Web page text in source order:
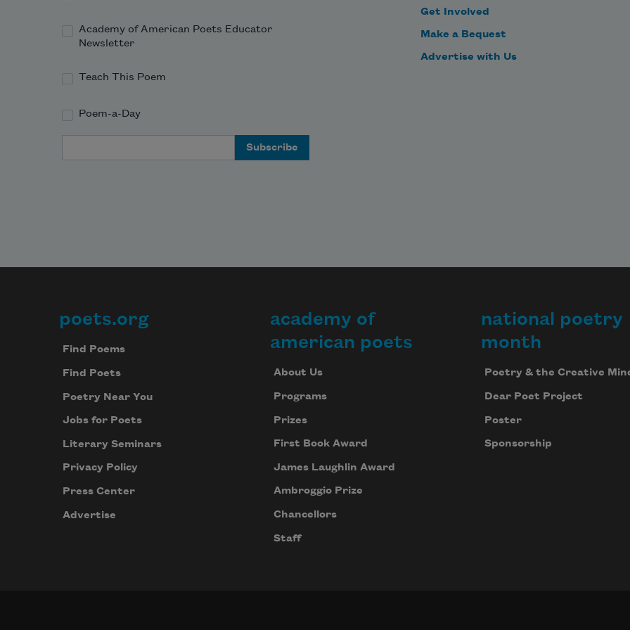
possession
Academy of American Poets Educator
Newsletter
Teach This Poem
Poem-a-Day
Get Involved
Make a Bequest
Advertise with Us
Footer
poets.org
Find Poems
Find Poets
Poetry Near You
Jobs for Poets
Literary Seminars
Privacy Policy
Press Center
Advertise
academy of
american poets
About Us
Programs
Prizes
First Book Award
James Laughlin Award
Ambroggio Prize
Chancellors
Staff
national poetry
month
Poetry & the Creative
Dear Poet Project
Poster
Sponsorship